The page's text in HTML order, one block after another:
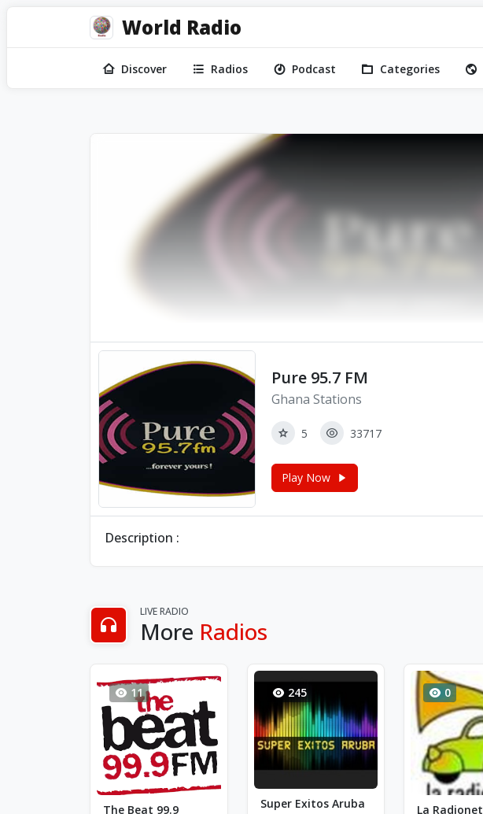
World Radio
Discover Radios Podcast Categories
Pure 95.7 FM
Ghana Stations
5 33717
Play Now
Description :
LIVE RADIO
More Radios
11
The Beat 99.9
245
Super Exitos Aruba
0
La